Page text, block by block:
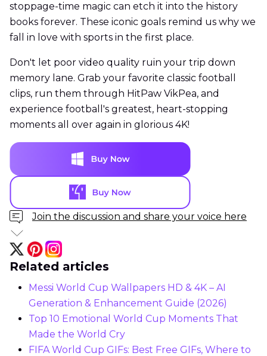
stoppage-time magic can etch it into the history
books forever. These iconic goals remind us why we
fall in love with sports in the first place.
Don't let poor video quality ruin your trip down
memory lane. Grab your favorite classic football
clips, run them through HitPaw VikPea, and
experience football's greatest, heart-stopping
moments all over again in glorious 4K!
Join the discussion and share your voice here
Related articles
Messi World Cup Wallpapers HD & 4K – AI
Generation & Enhancement Guide (2026)
Top 10 Emotional World Cup Moments That
Made the World Cry
FIFA World Cup GIFs: Best Free GIFs, Where to